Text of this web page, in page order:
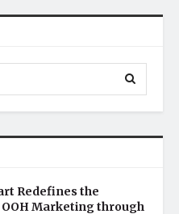
Redefines the
Marketing through